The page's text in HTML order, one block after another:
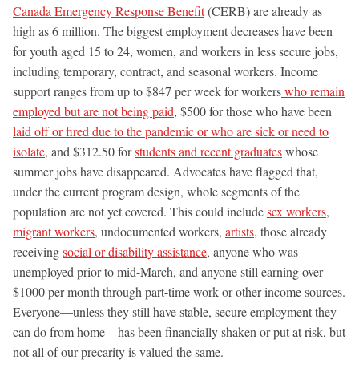
Canada Emergency Response Benefit(CERB) are already as
high as 6 million. The biggest employment decreases have been
for youth aged 15 to 24, women, and workers in less secure jobs,
including temporary, contract, and seasonal workers. Income
support ranges from up to $847 per week for workerswho remain
employed but are not being paid, $500 for those who have been
laid off or fired due to the pandemic or who are sick or need to
isolate, and $312.50 forstudents and recent graduateswhose
summer jobs have disappeared. Advocates have flagged that,
under the current program design, whole segments of the
population are not yet covered. This could includesex workers,
migrant workers, undocumented workers, artists, those already
receivingsocial or disability assistance, anyone who was
unemployed prior to mid-March, and anyone still earning over
$1000 per month through part-time work or other income sources.
Everyone—unless they still have stable, secure employment they
can do from home—has been financially shaken or put at risk, but
not all of our precarity is valued the same.